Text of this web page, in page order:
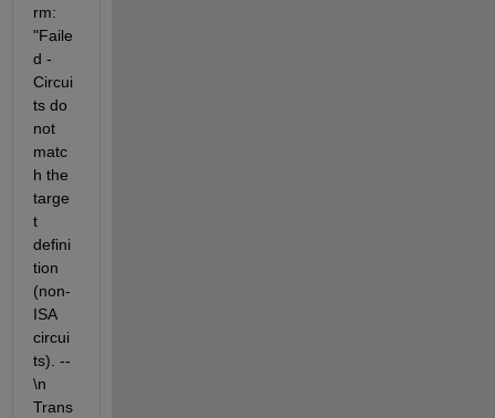
rm:
"Faile
d -
Circui
ts do
not
matc
h the
targe
t
defini
tion
(non-
ISA
circui
ts). --
\n
Trans